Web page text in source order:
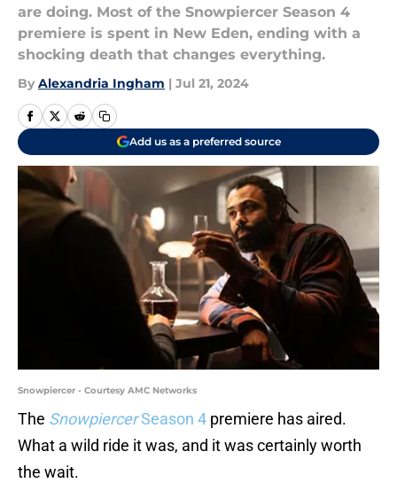
are doing. Most of the Snowpiercer Season 4
premiere is spent in New Eden, ending with a
shocking death that changes everything.
By Alexandria Ingham | Jul 21, 2024
Add us as a preferred source
Snowpiercer - Courtesy AMC Networks
The SnowpiercerSeason 4 premiere has aired.
What a wild ride it was, and it was certainly worth
the wait.